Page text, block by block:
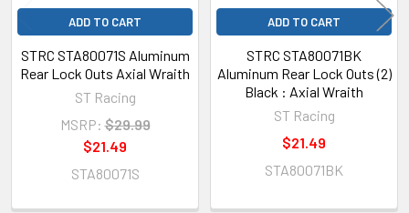
ADD TO CART
STRC STA80071S Aluminum
Rear Lock Outs Axial Wraith
ST Racing
MSRP: $29.99
$21.49
STA80071S
ADD TO CART
STRC STA80071BK
Aluminum Rear Lock Outs (2)
Black : Axial Wraith
ST Racing
$21.49
STA80071BK